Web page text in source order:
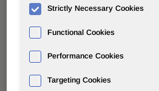
« Back to All Stories
Strictly Necessary Cookies
Functional Cookies
Performance Cookies
Targeting Cookies